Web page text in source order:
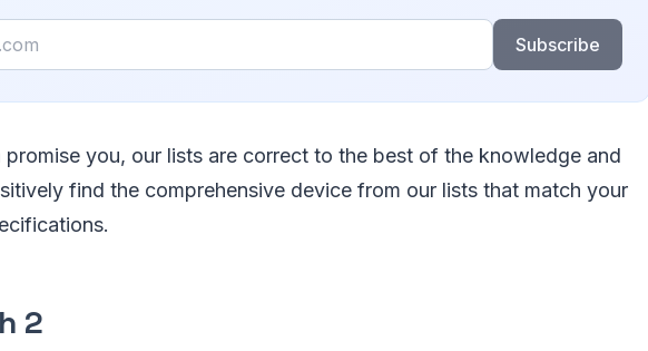
Subscribe
promise you, our lists are correct to the best of the knowledge and
find the comprehensive device from our lists that match your
2